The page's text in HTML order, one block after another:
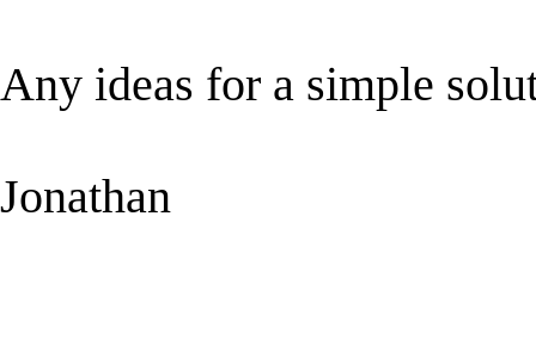
Any ideas for a simple
Jonathan